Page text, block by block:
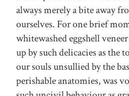
always merely a bite away
ourselves. For one brief
whitewashed eggshell
up by such delicacies as the
our souls unsullied by the
perishable anatomies, was